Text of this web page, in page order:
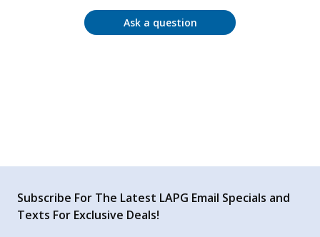
Ask a question
Subscribe For The Latest LAPG Email Specials and
Texts For Exclusive Deals!